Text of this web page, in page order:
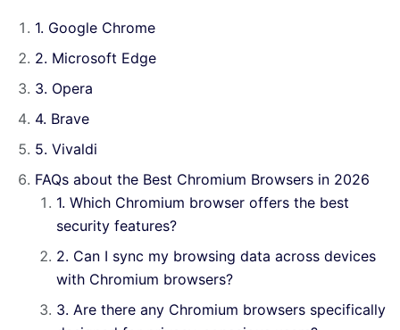
1. Google Chrome
2. Microsoft Edge
3. Opera
4. Brave
5. Vivaldi
FAQs about the Best Chromium Browsers in 2026
1. Which Chromium browser offers the best
security features?
2. Can I sync my browsing data across devices
with Chromium browsers?
3. Are there any Chromium browsers specifically